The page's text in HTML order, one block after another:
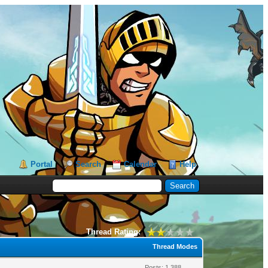
Portal Search Calendar Help
Thread Rating:
Thread Modes